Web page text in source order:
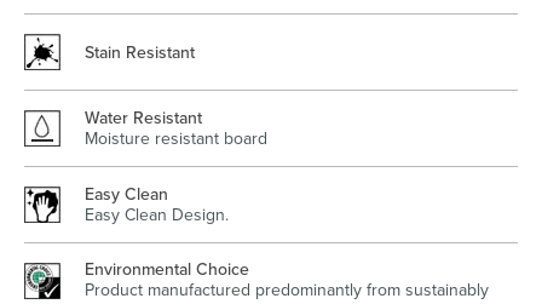
Kitchen
Stain Resistant
Water Resistant
Moisture resistant board
Easy Clean
Easy Clean Design.
Environmental Choice
Product manufactured predominantly from sustainably